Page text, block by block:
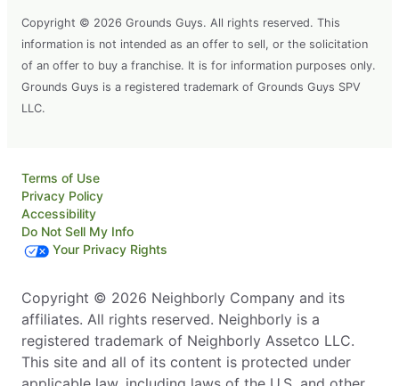
Copyright © 2026 Grounds Guys. All rights reserved. This
information is not intended as an offer to sell, or the solicitation
of an offer to buy a franchise. It is for information purposes only.
Grounds Guys is a registered trademark of Grounds Guys SPV
LLC.
Terms of Use
Privacy Policy
Accessibility
Do Not Sell My Info
Your Privacy Rights
Copyright © 2026 Neighborly Company and its
affiliates. All rights reserved. Neighborly is a
registered trademark of Neighborly Assetco LLC.
This site and all of its content is protected under